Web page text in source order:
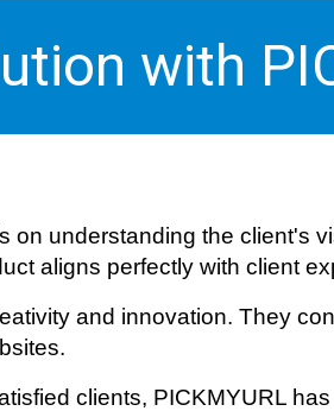
with
on understanding the client's
aligns perfectly with client
and innovation. They
clients, PICKMYURL